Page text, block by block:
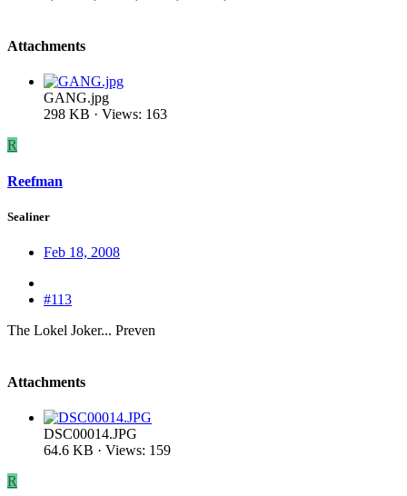
Attachments
GANG.jpg
298 KB · Views: 163
R
Reefman
Sealiner
Feb 18, 2008
#113
The Lokel Joker... Preven
Attachments
DSC00014.JPG
64.6 KB · Views: 159
R